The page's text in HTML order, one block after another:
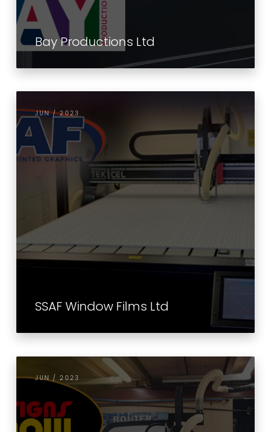
Bay Productions Ltd
JUN / 2023
SSAF Window Films Ltd
JUN / 2023